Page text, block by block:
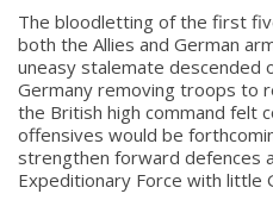
The bloodletting of the first
both the Allies and German
uneasy stalemate descended
Germany removing troops to
the British high command felt
offensives would be
strengthen forward defences
Expeditionary Force with little